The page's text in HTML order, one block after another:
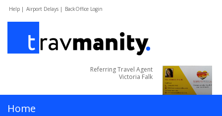
Help | Airport Delays | BackOffice Login
Referring Travel Agent
Victoria Falk
MENU
Home